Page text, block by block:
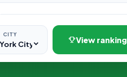
CITY
View ranking